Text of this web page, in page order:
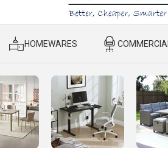
​ HOMEWARES ​ COMMERCIAL